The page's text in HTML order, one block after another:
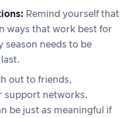
Remind yourself that
ways that work best for
season needs to be
out to friends,
support networks.
be just as meaningful if